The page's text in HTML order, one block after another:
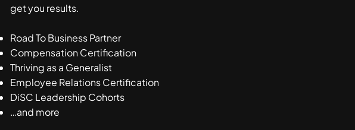
get you results.
Road To Business Partner
Compensation Certification
Thriving as a Generalist
Employee Relations Certification
DiSC Leadership Cohorts
…and more